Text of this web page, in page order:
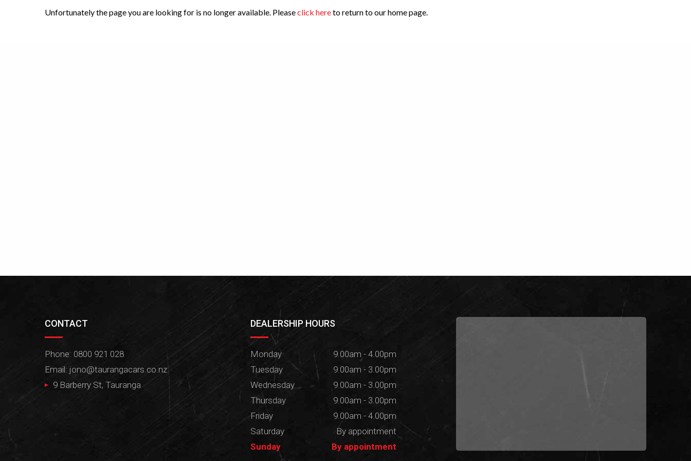
Unfortunately the page you are looking for is no longer available. Pleaseclick hereto return to our home page.
CONTACT
Phone: 0800 921 028
Email: jono@taurangacars.co.nz
9 Barberry St, Tauranga
DEALERSHIP HOURS
Monday
9.00am - 4.00pm
Tuesday
9.00am - 3.00pm
Wednesday
9.00am - 3.00pm
Thursday
9.00am - 3.00pm
Friday
9.00am - 4.00pm
Saturday
By appointment
Sunday
By appointment